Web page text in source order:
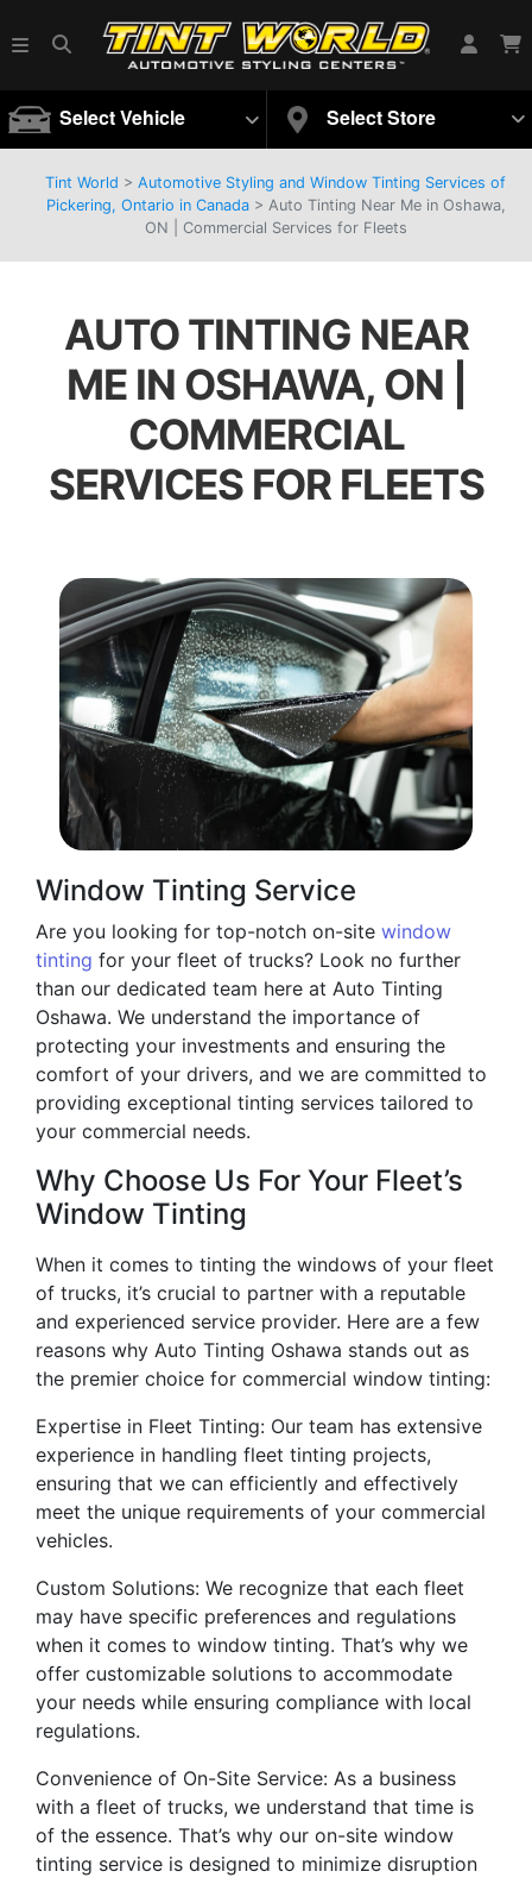
Select Vehicle Select Store
Tint World > Automotive Styling and Window Tinting Services of
Pickering, Ontario in Canada> Auto Tinting Near Me in Oshawa,
ON | Commercial Services for Fleets
AUTO TINTING NEAR
ME IN OSHAWA, ON |
COMMERCIAL
SERVICES FOR FLEETS
Window Tinting Service
Are you looking for top-notch on-site window
tinting for your fleet of trucks? Look no further
than our dedicated team here at Auto Tinting
Oshawa. We understand the importance of
protecting your investments and ensuring the
comfort of your drivers, and we are committed to
providing exceptional tinting services tailored to
your commercial needs.
Why Choose Us For Your Fleet’s
Window Tinting
When it comes to tinting the windows of your fleet
of trucks, it’s crucial to partner with a reputable
and experienced service provider. Here are a few
reasons why Auto Tinting Oshawa stands out as
the premier choice for commercial window tinting:
Expertise in Fleet Tinting: Our team has extensive
experience in handling fleet tinting projects,
ensuring that we can efficiently and effectively
meet the unique requirements of your commercial
vehicles.
Custom Solutions: We recognize that each fleet
may have specific preferences and regulations
when it comes to window tinting. That’s why we
offer customizable solutions to accommodate
your needs while ensuring compliance with local
regulations.
Convenience of On-Site Service: As a business
with a fleet of trucks, we understand that time is
of the essence. That’s why our on-site window
tinting service is designed to minimize disruption